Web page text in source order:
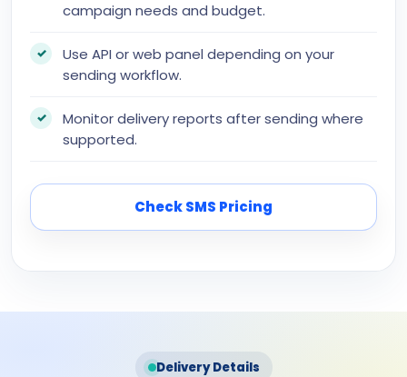
campaign needs and budget.
Use API or web panel depending on your
sending workflow.
Monitor delivery reports after sending where
supported.
Check SMS Pricing
Delivery Details